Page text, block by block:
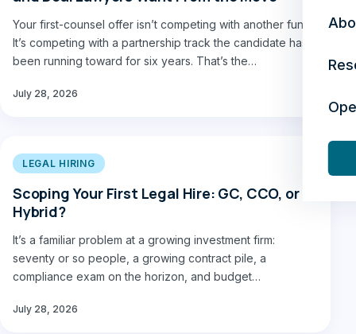
Your first-counsel offer isn’t competing with another fund.
It’s competing with a partnership track the candidate has
been running toward for six years. That’s the…
July 28, 2026
LEGAL HIRING
Scoping Your First Legal Hire: GC, CCO, or
Hybrid?
It’s a familiar problem at a growing investment firm:
seventy or so people, a growing contract pile, a
compliance exam on the horizon, and budget…
July 28, 2026